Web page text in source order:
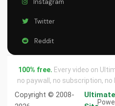
Instagram
Twitter
Reddit
100% free. Every video on
no paywall, no subscription, no
Copyright © 2008-